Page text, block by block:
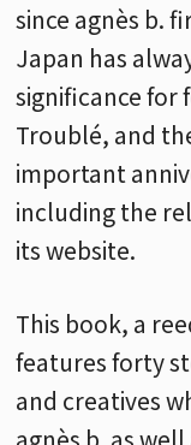
since agnès b.
Japan has
significance for
Troublé, and
important
including the
its website.
This book, a
features forty
and creatives